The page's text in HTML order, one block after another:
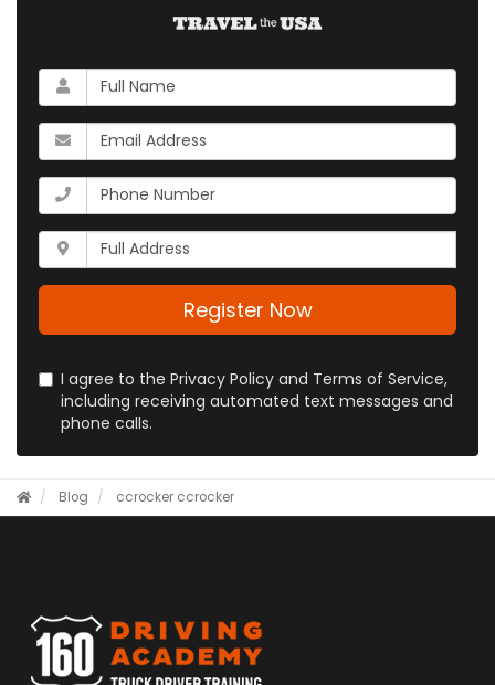
What
is
your
name?
What
is
your
email
address?
What
is
your
phone
number?
Whats
your
full
Register Now
I agree to the Privacy Policy and Terms of Service,
including receiving automated text messages and
phone calls.
Blog ccrocker ccrocker